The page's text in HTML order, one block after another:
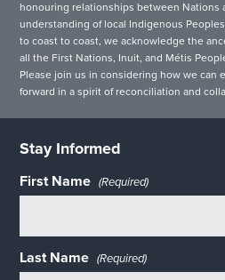
honouring relationships between Nations
understanding of local Indigenous
to coast to coast, we acknowledge the
all the First Nations, Inuit, and Métis
Please join us in considering how we can
forward in a spirit of reconciliation and
Stay Informed
First Name (Required)
Last Name (Required)